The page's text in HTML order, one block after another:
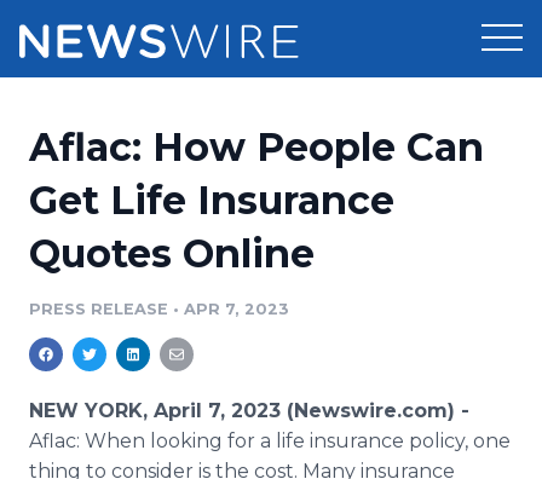
Press Release Distribution
Press Release Optimizer
Media Database
Media Pitching
Media Monitoring
Pricing
Customer Stories
Resources
Education
Newsroom
Log In Sign Up
Aflac: How People Can
Get Life Insurance
Quotes Online
PRESS RELEASE • APR 7, 2023
NEW YORK, April 7, 2023 (Newswire.com) -
Aflac: When looking for a life insurance policy, one
thing to consider is the cost. Many insurance